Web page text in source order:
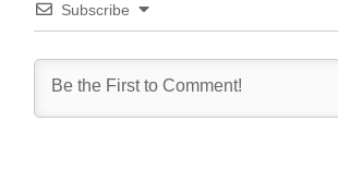
Subscribe